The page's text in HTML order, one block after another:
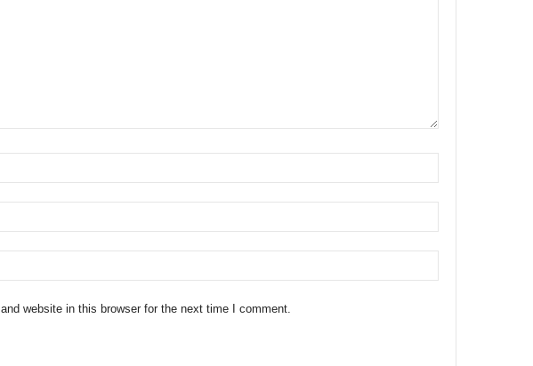
website in this browser for the next time I comment.